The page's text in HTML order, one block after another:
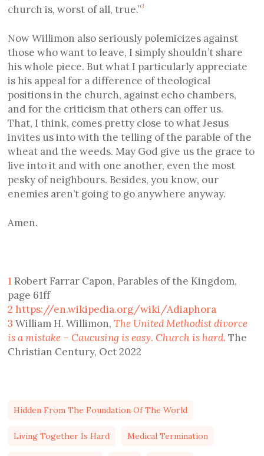
church is, worst of all, true.”3
Now Willimon also seriously polemicizes against
those who want to leave, I simply shouldn’t share
his whole piece. But what I particularly appreciate
is his appeal for a difference of theological
positions in the church, against echo chambers,
and for the criticism that others can offer us.
That, I think, comes pretty close to what Jesus
invites us into with the telling of the parable of the
wheat and the weeds. May God give us the grace to
live into it and with one another, even the most
pesky of neighbours. Besides, you know, our
enemies aren’t going to go anywhere anyway.
Amen.
1 Robert Farrar Capon, Parables of the Kingdom,
page 61ff
2 https://en.wikipedia.org/wiki/Adiaphora
3 William H. Willimon,The United Methodist divorce
is a mistake – Caucusing is easy. Church is hard. The
Christian Century, Oct 2022
Hidden From The Foundation Of The World
Living Together Is Hard Medical Termination